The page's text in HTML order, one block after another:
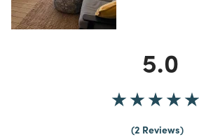
5.0
2 Reviews